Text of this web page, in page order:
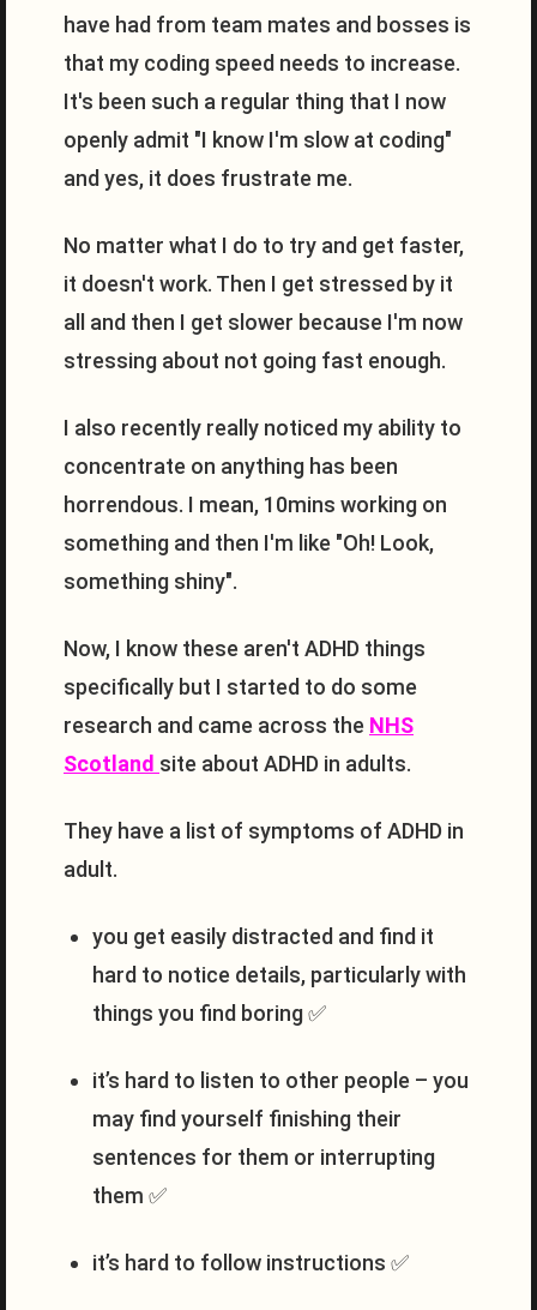
have had from team mates and bosses is
that my coding speed needs to increase.
It's been such a regular thing that I now
openly admit "I know I'm slow at coding"
and yes, it does frustrate me.
No matter what I do to try and get faster,
it doesn't work. Then I get stressed by it
all and then I get slower because I'm now
stressing about not going fast enough.
I also recently really noticed my ability to
concentrate on anything has been
horrendous. I mean, 10mins working on
something and then I'm like "Oh! Look,
something shiny".
Now, I know these aren't ADHD things
specifically but I started to do some
research and came across the NHS
Scotland site about ADHD in adults.
They have a list of symptoms of ADHD in
adult.
you get easily distracted and find it
hard to notice details, particularly with
things you find boring ✅
it’s hard to listen to other people – you
may find yourself finishing their
sentences for them or interrupting
them ✅
it’s hard to follow instructions ✅